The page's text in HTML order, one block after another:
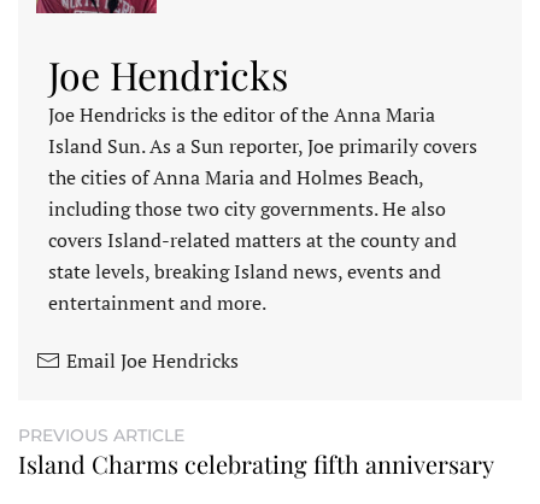
Joe Hendricks
Joe Hendricks is the editor of the Anna Maria
Island Sun. As a Sun reporter, Joe primarily covers
the cities of Anna Maria and Holmes Beach,
including those two city governments. He also
covers Island-related matters at the county and
state levels, breaking Island news, events and
entertainment and more.
Email Joe Hendricks
PREVIOUS ARTICLE
Island Charms celebrating fifth anniversary